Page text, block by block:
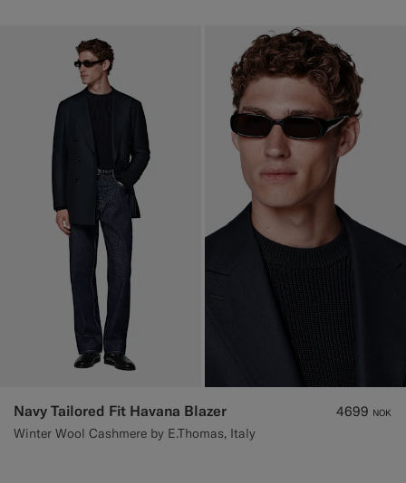
Navy Tailored Fit Havana Blazer
Winter Wool Cashmere by E.Thomas, Italy
4699 NOK